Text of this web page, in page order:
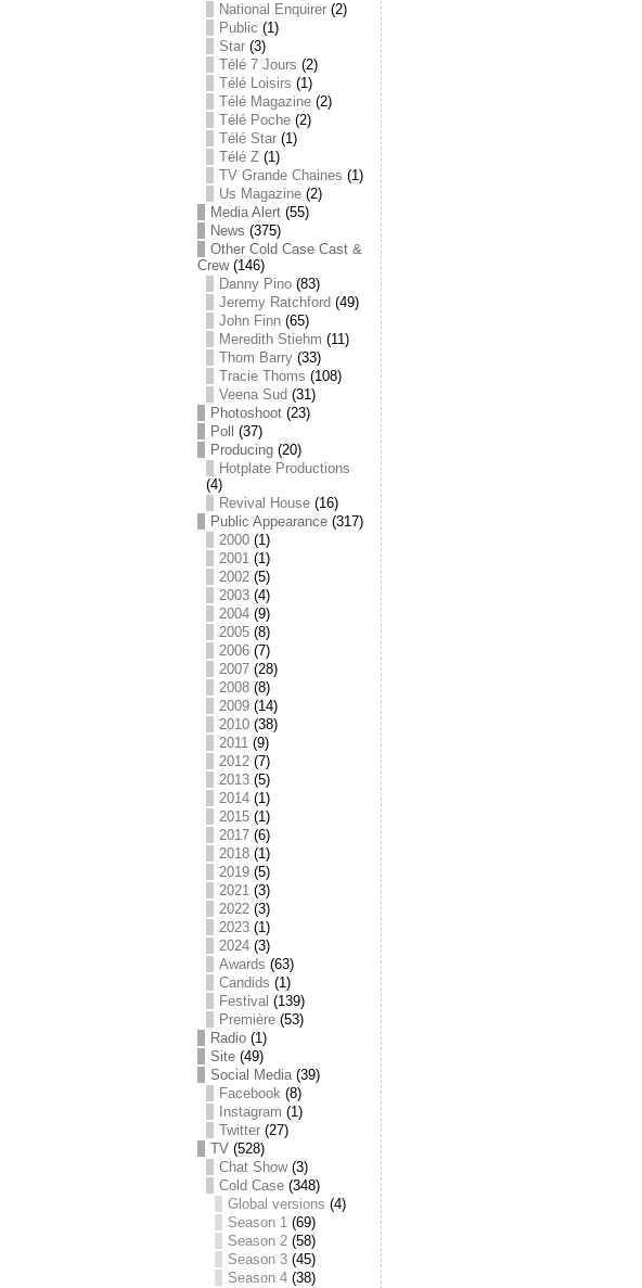
National Enquirer (2)
Public (1)
Star (3)
Télé 7 Jours (2)
Télé Loisirs (1)
Télé Magazine (2)
Télé Poche (2)
Télé Star (1)
Télé Z (1)
TV Grande Chaines (1)
Us Magazine (2)
Media Alert (55)
News (375)
Other Cold Case Cast &
Crew(146)
Danny Pino (83)
Jeremy Ratchford (49)
John Finn (65)
Meredith Stiehm (11)
Thom Barry (33)
Tracie Thoms (108)
Veena Sud (31)
Photoshoot (23)
Poll
(37)
Producing (20)
Hotplate Productions
(4)
Revival House (16)
Public Appearance (317)
2000 (1)
2001 (1)
2002 (5)
2003 (4)
2004 (9)
2005 (8)
2006 (7)
2007 (28)
2008 (8)
2009 (14)
2010 (38)
2011 (9)
2012 (7)
2013 (5)
2014 (1)
2015 (1)
2017 (6)
2018 (1)
2019 (5)
2021 (3)
2022 (3)
2023 (1)
2024 (3)
Awards (63)
Candids (1)
Festival (139)
Première (53)
Radio (1)
Site (49)
Social Media(39)
Facebook (8)
Instagram (1)
Twitter (27)
TV (528)
Chat Show(3)
Cold Case (348)
Global versions (4)
Season 1 (69)
Season 2 (58)
Season 3 (45)
Season 4 (38)